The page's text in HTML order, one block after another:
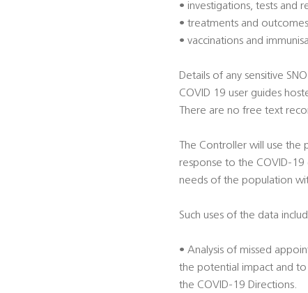
• investigations, tests and
• treatments and outcomes
• vaccinations and
Details of any sensitive
COVID 19 user guides
There are no free text
The Controller will use
response to the COVID-19
needs of the population
Such uses of the data
• Analysis of missed
the potential impact and to
the COVID-19 Directions.